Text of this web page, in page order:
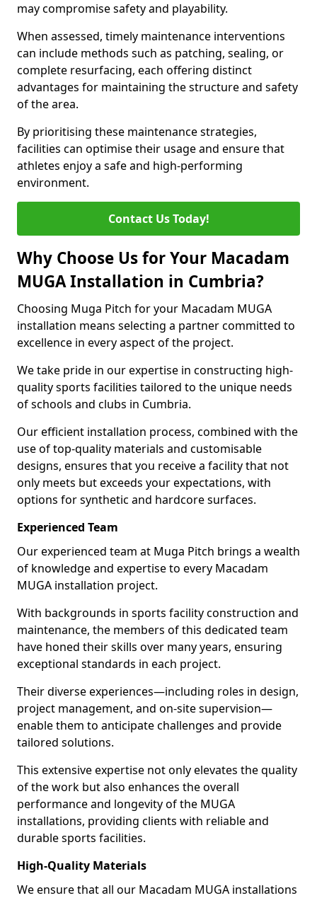
may compromise safety and playability.
When assessed, timely maintenance interventions
can include methods such as patching, sealing, or
complete resurfacing, each offering distinct
advantages for maintaining the structure and safety
of the area.
By prioritising these maintenance strategies,
facilities can optimise their usage and ensure that
athletes enjoy a safe and high-performing
environment.
Contact Us Today!
Why Choose Us for Your Macadam
MUGA Installation in Cumbria?
Choosing Muga Pitch for your Macadam MUGA
installation means selecting a partner committed to
excellence in every aspect of the project.
We take pride in our expertise in constructing high-
quality sports facilities tailored to the unique needs
of schools and clubs in Cumbria.
Our efficient installation process, combined with the
use of top-quality materials and customisable
designs, ensures that you receive a facility that not
only meets but exceeds your expectations, with
options for synthetic and hardcore surfaces.
Experienced Team
Our experienced team at Muga Pitch brings a wealth
of knowledge and expertise to every Macadam
MUGA installation project.
With backgrounds in sports facility construction and
maintenance, the members of this dedicated team
have honed their skills over many years, ensuring
exceptional standards in each project.
Their diverse experiences—including roles in design,
project management, and on-site supervision—
enable them to anticipate challenges and provide
tailored solutions.
This extensive expertise not only elevates the quality
of the work but also enhances the overall
performance and longevity of the MUGA
installations, providing clients with reliable and
durable sports facilities.
High-Quality Materials
We ensure that all our Macadam MUGA installations